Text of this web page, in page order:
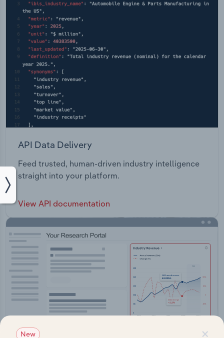
API Data Delivery
Feed trusted, human-driven industry intelligence
straight into your platform.
View API documentation
×
New